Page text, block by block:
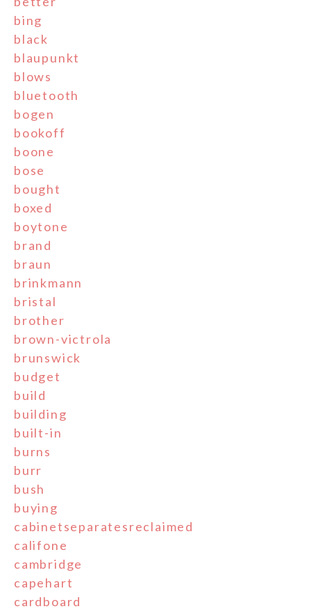
bing
black
blaupunkt
blows
bluetooth
bogen
bookoff
boone
bose
bought
boxed
boytone
brand
braun
brinkmann
bristal
brother
brown-victrola
brunswick
budget
build
building
built-in
burns
burr
bush
buying
cabinetseparatesreclaimed
califone
cambridge
capehart
cardboard